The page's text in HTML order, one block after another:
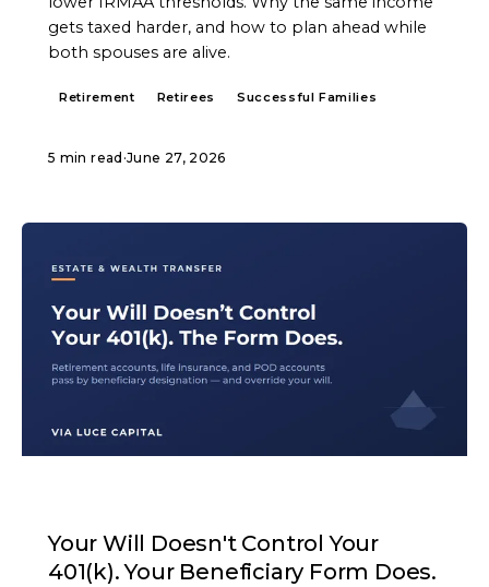
gets taxed harder, and how to plan ahead while
both spouses are alive.
Retirement Retirees Successful Families
5 min read ·June 27, 2026
Your Will Doesn't Control Your
401(k). Your Beneficiary Form Does.